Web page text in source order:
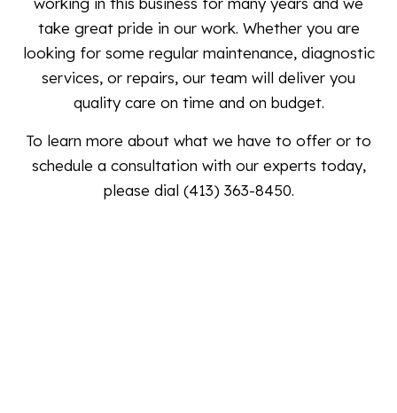
take great pride in our work. Whether you are
looking for some regular maintenance, diagnostic
services, or repairs, our team will deliver you
quality care on time and on budget.
To learn more about what we have to offer or to
schedule a consultation with our experts today,
please dial (413) 363-8450.